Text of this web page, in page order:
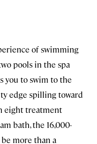
of swimming
pools in the spa
you to swim to the
edge spilling toward
eight treatment
bath, the 16,000-
be more than a